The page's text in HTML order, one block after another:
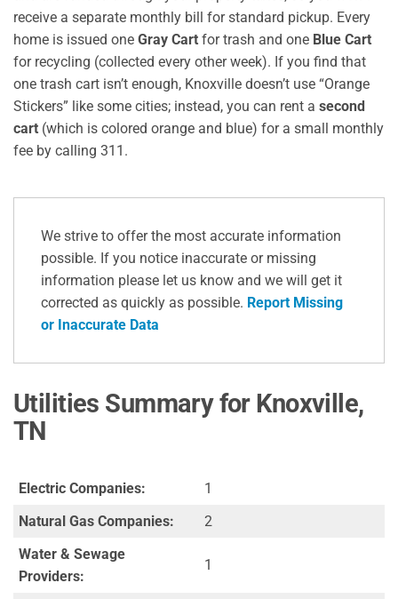
receive a separate monthly bill for standard pickup. Every
home is issued one Gray Cart for trash and one Blue Cart
for recycling (collected every other week). If you find that
one trash cart isn’t enough, Knoxville doesn’t use “Orange
Stickers” like some cities; instead, you can rent a second
cart (which is colored orange and blue) for a small monthly
fee by calling 311.
We strive to offer the most accurate information
possible. If you notice inaccurate or missing
information please let us know and we will get it
corrected as quickly as possible. Report Missing
or Inaccurate Data
Utilities Summary for Knoxville,
TN
Electric Companies:
1
Natural Gas Companies:
2
Water & Sewage
Providers:
1